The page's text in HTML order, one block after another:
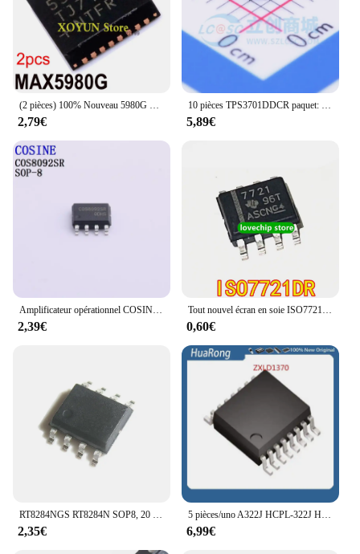
2,79€ 5,89€
2,39€ 0,60€
2,35€
5 pièces/uno A322J HCPL-322J HCPL-322J-500E jardins 322J HCPL322J SOP-16 ZXLD1370 ZXLD1370EST16TC TSSOP-16
6,99€